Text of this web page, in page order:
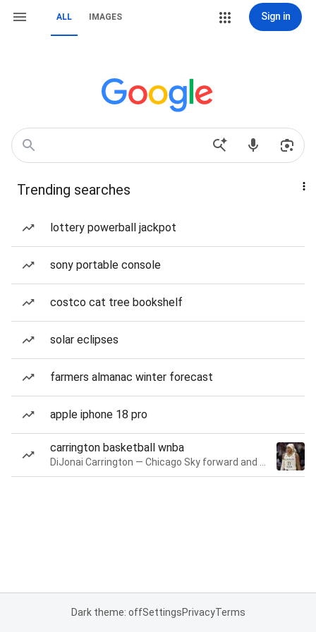
ALL IMAGES Sign in
Trending searches
lottery powerball jackpot
sony portable console
costco cat tree bookshelf
solar eclipses
farmers almanac winter forecast
apple iphone 18 pro
carrington basketball wnba
Dark theme: offSettingsPrivacyTerms